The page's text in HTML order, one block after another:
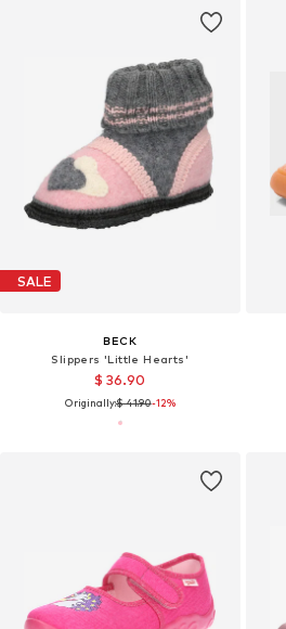
SALE
BECK
Slippers 'Little Hearts'
$ 36.90
Originally:$ 41.90-12%